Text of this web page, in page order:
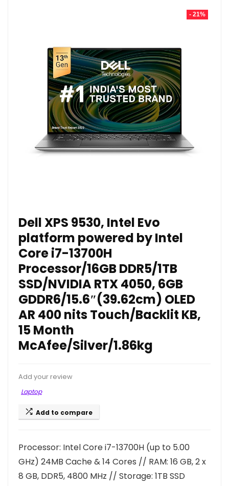
- 21%
Dell XPS 9530, Intel Evo
platform powered by Intel
Core i7-13700H
Processor/16GB DDR5/1TB
SSD/NVIDIA RTX 4050, 6GB
GDDR6/15.6″(39.62cm) OLED
AR 400 nits Touch/Backlit KB,
15 Month
McAfee/Silver/1.86kg
Add your review
Laptop
Add to compare
Processor: Intel Core i7-13700H (up to 5.00
GHz) 24MB Cache & 14 Cores // RAM: 16 GB, 2 x
8 GB, DDR5, 4800 MHz // Storage: 1TB SSD